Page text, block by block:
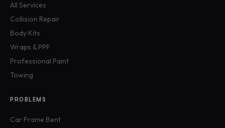
All Services
Collision Repair
Body Kits
Wraps & PPF
Professional Paint
Towing
PROBLEMS
Car Frame Bent